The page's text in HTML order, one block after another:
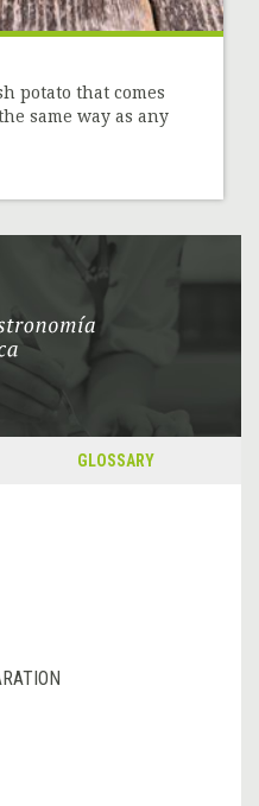
potato that comes
same way as any
GLOSSARY